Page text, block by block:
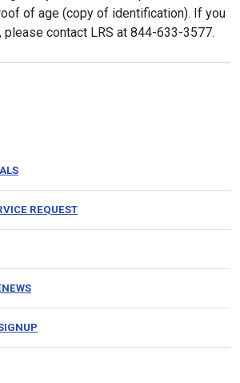
of age (copy of identification). If you
please contact LRS at 844-633-3577.
REQUEST